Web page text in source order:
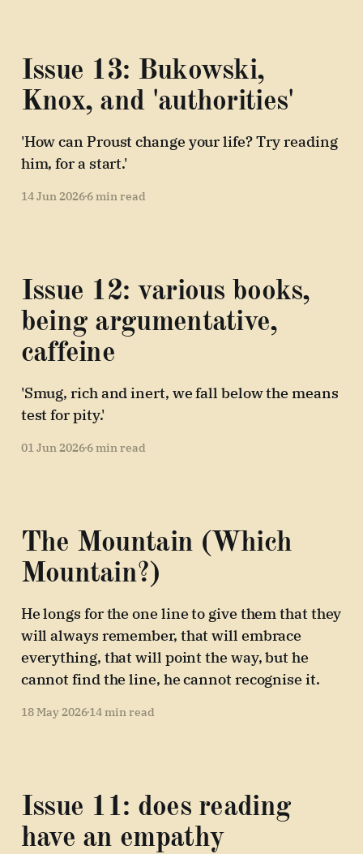
Issue 13: Bukowski,
Knox, and 'authorities'
'How can Proust change your life? Try reading
him, for a start.'
14 Jun 20266 min read
Issue 12: various books,
being argumentative,
caffeine
'Smug, rich and inert, we fall below the means
test for pity.'
01 Jun 20266 min read
The Mountain (Which
Mountain?)
He longs for the one line to give them that they
will always remember, that will embrace
everything, that will point the way, but he
cannot find the line, he cannot recognise it.
18 May 202614 min read
Issue 11: does reading
have an empathy